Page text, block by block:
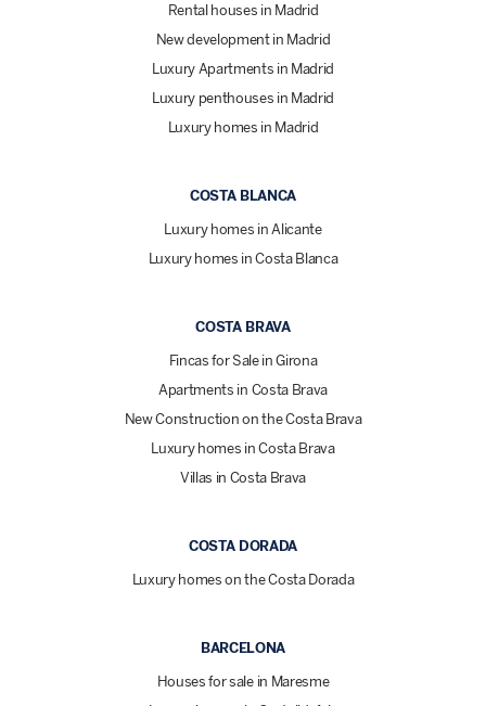
Rental houses in Madrid
New development in Madrid
Luxury Apartments in Madrid
Luxury penthouses in Madrid
Luxury homes in Madrid
COSTA BLANCA
Luxury homes in Alicante
Luxury homes in Costa Blanca
COSTA BRAVA
Fincas for Sale in Girona
Apartments in Costa Brava
New Construction on the Costa Brava
Luxury homes in Costa Brava
Villas in Costa Brava
COSTA DORADA
Luxury homes on the Costa Dorada
BARCELONA
Houses for sale in Maresme